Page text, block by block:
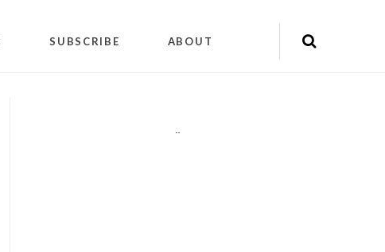
SUBSCRIBE ABOUT
""